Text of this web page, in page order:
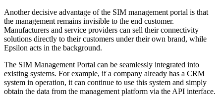
Another decisive advantage of the SIM management portal is that
the management remains invisible to the end customer.
Manufacturers and service providers can sell their connectivity
solutions directly to their customers under their own brand, while
Epsilon acts in the background.
The SIM Management Portal can be seamlessly integrated into
existing systems. For example, if a company already has a CRM
system in operation, it can continue to use this system and simply
obtain the data from the management platform via the API interface.